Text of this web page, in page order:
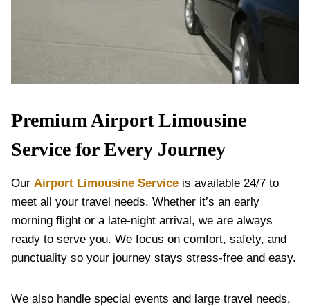
Premium Airport Limousine
Service for Every Journey
Our Airport Limousine Service is available 24/7 to
meet all your travel needs. Whether it’s an early
morning flight or a late-night arrival, we are always
ready to serve you. We focus on comfort, safety, and
punctuality so your journey stays stress-free and easy.
We also handle special events and large travel needs,